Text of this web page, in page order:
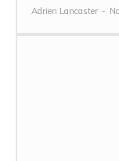
Adrien Lancaster -